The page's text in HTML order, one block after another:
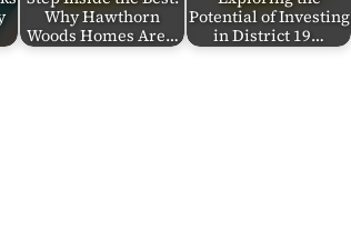
Why Hawthorn
Woods Homes Are…
Potential of Investing
in District 19…